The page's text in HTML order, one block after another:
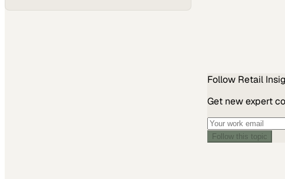
Follow Retail
Get new expert
Follow this topic